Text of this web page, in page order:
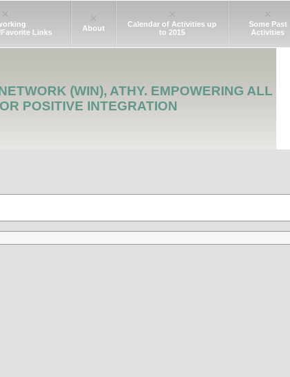
Links
About
Calendar of Activities up
to 2015
Some Past
Activities
(WIN), ATHY. EMPOWERING ALL
POSITIVE INTEGRATION